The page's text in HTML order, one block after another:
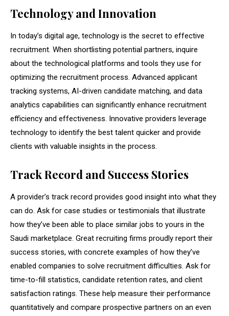
Technology and Innovation
In today’s digital age, technology is the secret to effective
recruitment. When shortlisting potential partners, inquire
about the technological platforms and tools they use for
optimizing the recruitment process. Advanced applicant
tracking systems, AI-driven candidate matching, and data
analytics capabilities can significantly enhance recruitment
efficiency and effectiveness. Innovative providers leverage
technology to identify the best talent quicker and provide
clients with valuable insights in the process.
Track Record and Success Stories
A provider’s track record provides good insight into what they
can do. Ask for case studies or testimonials that illustrate
how they’ve been able to place similar jobs to yours in the
Saudi marketplace. Great recruiting firms proudly report their
success stories, with concrete examples of how they’ve
enabled companies to solve recruitment difficulties. Ask for
time-to-fill statistics, candidate retention rates, and client
satisfaction ratings. These help measure their performance
quantitatively and compare prospective partners on an even